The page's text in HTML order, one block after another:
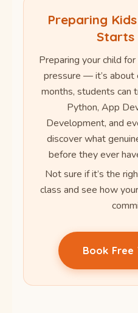
Preparing
Starts
Preparing your child
pressure — it’s
months, students can
Python, App
Development, and
discover what
before they ever
Not sure if it’s the
class and see how
Book Free